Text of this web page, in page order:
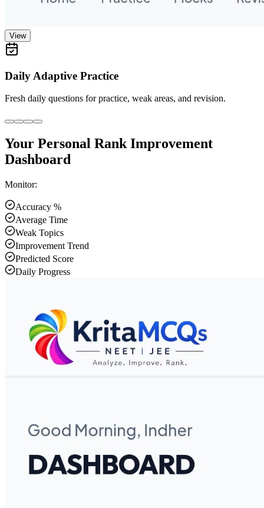
View
Daily Adaptive Practice
Fresh daily questions for practice, weak areas, and revision.
Your Personal Rank Improvement
Dashboard
Monitor:
Accuracy %
Average Time
Weak Topics
Improvement Trend
Predicted Score
Daily Progress